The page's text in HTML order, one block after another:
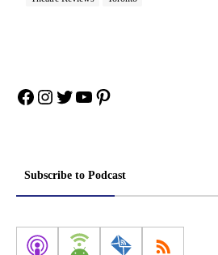
Facebook
Instagram
Twitter
YouTube
Pinterest
Subscribe to Podcast